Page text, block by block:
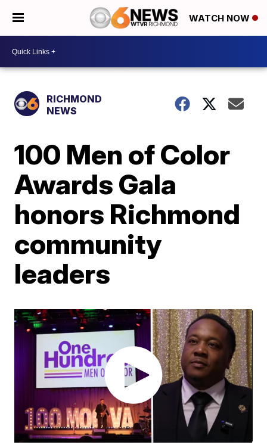
WATCH NOW
RICHMOND
NEWS
100 Men of Color
Awards Gala
honors Richmond
community
leaders